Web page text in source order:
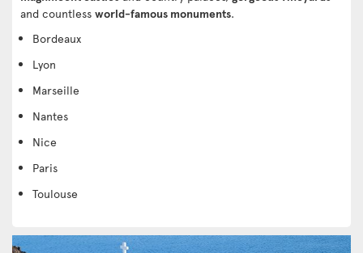
and countless world-famous monuments.
Bordeaux
Lyon
Marseille
Nantes
Nice
Paris
Toulouse